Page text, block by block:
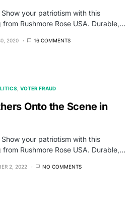
your patriotism with this
Rushmore Rose USA. Durable,…
2020 16 COMMENTS
VOTER FRAUD
Onto the Scene in
your patriotism with this
Rushmore Rose USA. Durable,…
2, 2022 NO COMMENTS